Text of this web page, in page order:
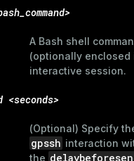
A Bash shell
(optionally
interactive session.
<seconds>
(Optional) Specify
gpssh interaction
the